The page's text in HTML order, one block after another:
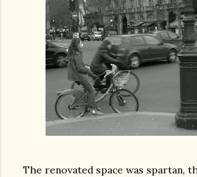
The renovated space was spartan,